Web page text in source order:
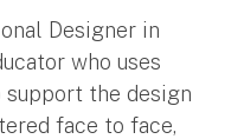
Designer in
who uses
support the design
face to face,